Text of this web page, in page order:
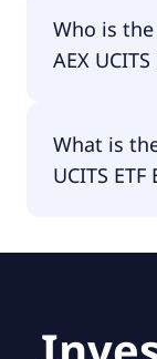
Who is
AEX
(Dist) is
ETF.
What is
UCITS ETF